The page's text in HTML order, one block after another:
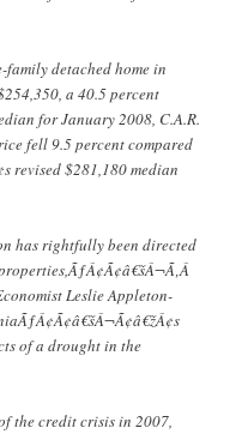
family detached home in
a 40.5 percent
for January 2008, C.A.R.
fell 9.5 percent compared
revised $281,180 median
has rightfully been directed
Leslie Appleton-
of a drought in the
the credit crisis in 2007,